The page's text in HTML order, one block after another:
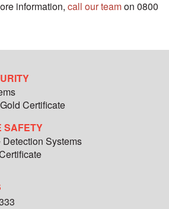
information, call our teamon 0800
Certificate
SAFETY
Systems